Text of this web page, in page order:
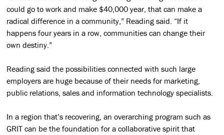
could go to work and make $40,000 year, that can make a
radical difference in a community,” Reading said. “If it
happens four years in a row, communities can change their
own destiny.”
Reading said the possibilities connected with such large
employers are huge because of their needs for marketing,
public relations, sales and information technology specialists.
In a region that’s recovering, an overarching program such as
GRIT can be the foundation for a collaborative spirit that